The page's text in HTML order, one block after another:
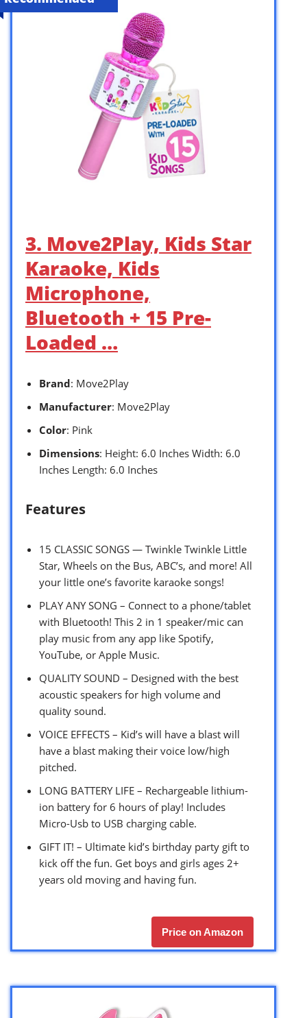
3. Move2Play, Kids Star
Karaoke, Kids
Microphone,
Bluetooth + 15 Pre-
Loaded …
Brand: Move2Play
Manufacturer: Move2Play
Color: Pink
Dimensions: Height: 6.0 Inches Width: 6.0
Inches Length: 6.0 Inches
Features
15 CLASSIC SONGS — Twinkle Twinkle Little
Star, Wheels on the Bus, ABC’s, and more! All
your little one’s favorite karaoke songs!
PLAY ANY SONG – Connect to a phone/tablet
with Bluetooth! This 2 in 1 speaker/mic can
play music from any app like Spotify,
YouTube, or Apple Music.
QUALITY SOUND – Designed with the best
acoustic speakers for high volume and
quality sound.
VOICE EFFECTS – Kid’s will have a blast will
have a blast making their voice low/high
pitched.
LONG BATTERY LIFE – Rechargeable lithium-
ion battery for 6 hours of play! Includes
Micro-Usb to USB charging cable.
GIFT IT! – Ultimate kid’s birthday party gift to
kick off the fun. Get boys and girls ages 2+
years old moving and having fun.
Price on Amazon